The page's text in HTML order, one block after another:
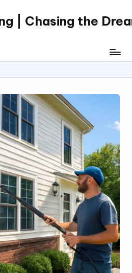
| Chasing the